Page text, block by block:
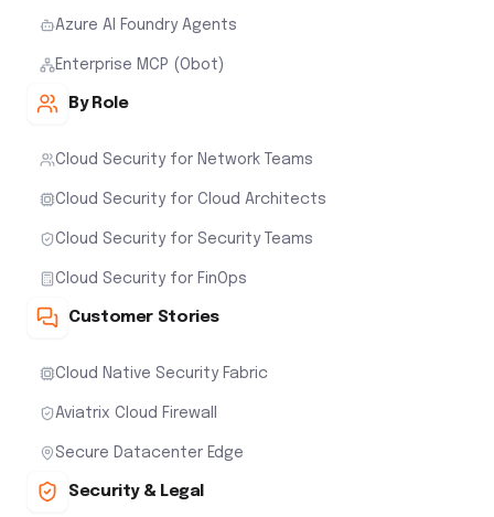
Azure AI Foundry Agents
Enterprise MCP (Obot)
By Role
Cloud Security for Network Teams
Cloud Security for Cloud Architects
Cloud Security for Security Teams
Cloud Security for FinOps
Customer Stories
Cloud Native Security Fabric
Aviatrix Cloud Firewall
Secure Datacenter Edge
Security & Legal